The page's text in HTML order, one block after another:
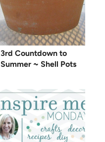
3rd Countdown to
Summer ~ Shell Pots